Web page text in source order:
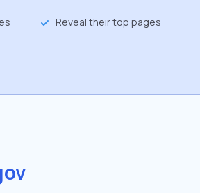
Reveal their top pages